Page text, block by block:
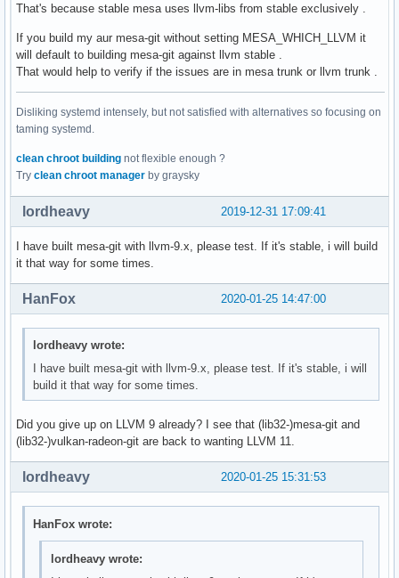
That's because stable mesa uses llvm-libs from stable exclusively .
If you build my aur mesa-git without setting MESA_WHICH_LLVM it
will default to building mesa-git against llvm stable .
That would help to verify if the issues are in mesa trunk or llvm trunk .
Disliking systemd intensely, but not satisfied with alternatives so focusing on
taming systemd.
clean chroot building not flexible enough ?
Try clean chroot manager by graysky
2019-12-31 17:09:41
lordheavy
I have built mesa-git with llvm-9.x, please test. If it's stable, i will build
it that way for some times.
2020-01-25 14:47:00
HanFox
lordheavy wrote:
I have built mesa-git with llvm-9.x, please test. If it's stable, i will
build it that way for some times.
Did you give up on LLVM 9 already? I see that (lib32-)mesa-git and
(lib32-)vulkan-radeon-git are back to wanting LLVM 11.
2020-01-25 15:31:53
lordheavy
HanFox wrote:
lordheavy wrote: